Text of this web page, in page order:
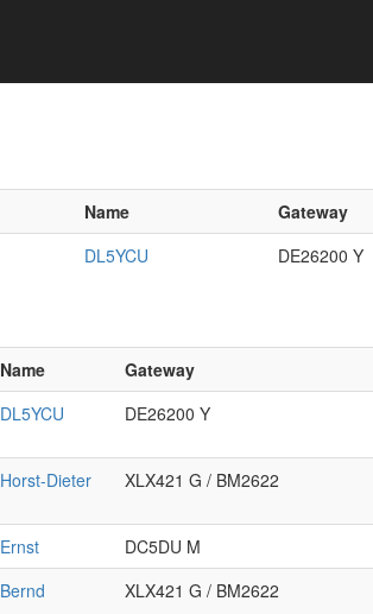
Name
Gateway
DL5YCU DE26200 Y
Name Gateway
DL5YCU DE26200 Y
Horst-Dieter XLX421 G / BM2622
Ernst DC5DU M
Bernd XLX421 G / BM2622